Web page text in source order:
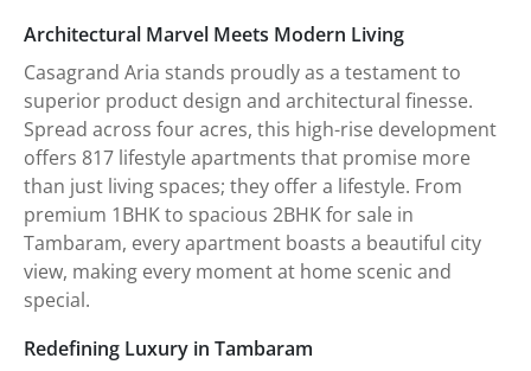
Architectural Marvel Meets Modern Living
Casagrand Aria stands proudly as a testament to
superior product design and architectural finesse.
Spread across four acres, this high-rise development
offers 817 lifestyle apartments that promise more
than just living spaces; they offer a lifestyle. From
premium 1BHK to spacious 2BHK for sale in
Tambaram, every apartment boasts a beautiful city
view, making every moment at home scenic and
special.
Redefining Luxury in Tambaram